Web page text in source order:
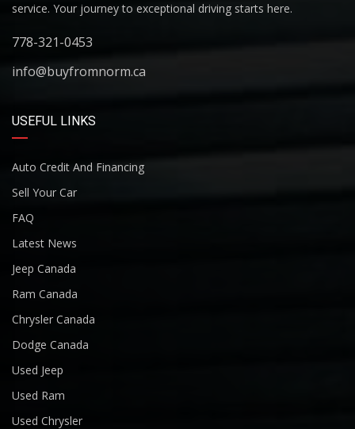
service. Your journey to exceptional driving starts here.
778-321-0453
info@buyfromnorm.ca
USEFUL LINKS
Auto Credit And Financing
Sell Your Car
FAQ
Latest News
Jeep Canada
Ram Canada
Chrysler Canada
Dodge Canada
Used Jeep
Used Ram
Used Chrysler